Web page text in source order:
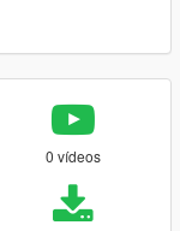
0 vídeos